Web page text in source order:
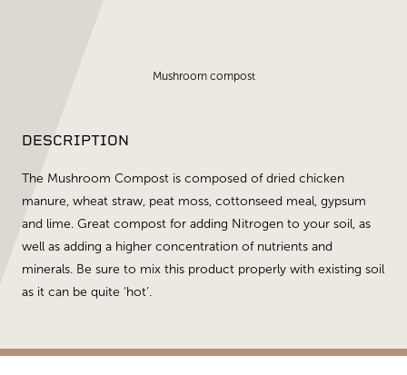
Mushroom compost
DESCRIPTION
The Mushroom Compost is composed of dried chicken
manure, wheat straw, peat moss, cottonseed meal, gypsum
and lime. Great compost for adding Nitrogen to your soil, as
well as adding a higher concentration of nutrients and
minerals. Be sure to mix this product properly with existing soil
as it can be quite ‘hot’.